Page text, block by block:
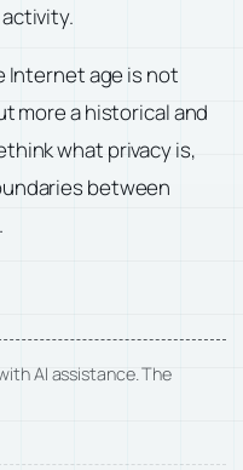
Internet age is not
more a historical and
what privacy is,
between
AI assistance. The